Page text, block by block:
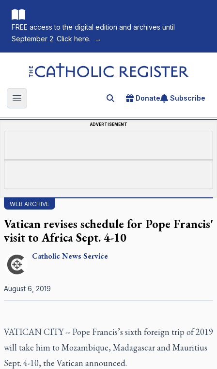
FREE access to the digital edition and archives until
September 2. Click here.
→
The Catholic Register
Open main menu Search for an article
Donate Subscribe
ADVERTISEMENT
WEB ARCHIVE
Vatican revises schedule for Pope Francis'
visit to Africa Sept. 4-10
CatholicNews Service
August 6, 2019
VATICAN CITY -- Pope Francis’s sixth foreign trip of 2019
will take him to Mozambique, Madagascar and Mauritius
Sept. 4-10, the Vatican announced.